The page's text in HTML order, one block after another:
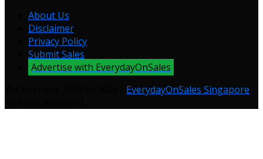
About Us
Disclaimer
Privacy Policy
Submit Sales
Advertise with EverydayOnSales
EverydayOnSales Singapore